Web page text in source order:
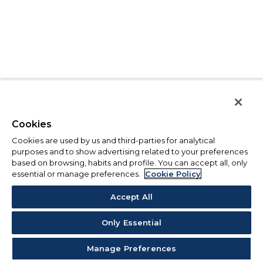
Cookies
Cookies are used by us and third-parties for analytical
purposes and to show advertising related to your preferences
based on browsing, habits and profile. You can accept all, only
essential or manage preferences.
Cookie Policy
Accept All
Only Essential
Manage Preferences